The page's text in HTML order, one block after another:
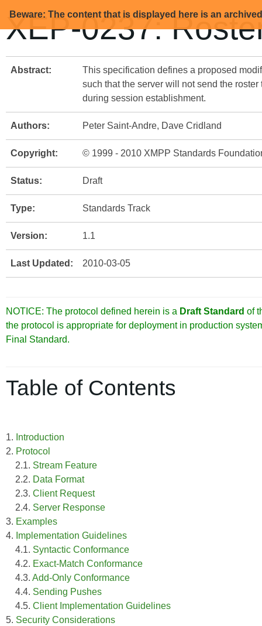
Beware: The content that is displayed here is an
XEP-0237:
Abstract:
This specification defines a proposed
such that the server will not send the
during session establishment.
Authors: Peter Saint-Andre, Dave Cridland
Copyright: © 1999 - 2010 XMPP Standards
Status: Draft
Type: Standards Track
Version: 1.1
Last Updated: 2010-03-05
NOTICE: The protocol defined herein is a Draft Standard of
the protocol is appropriate for deployment in production
Final Standard.
Table of Contents
1. Introduction
2. Protocol
2.1. Stream Feature
2.2. Data Format
2.3. Client Request
2.4. Server Response
3. Examples
4. Implementation Guidelines
4.1. Syntactic Conformance
4.2. Exact-Match Conformance
4.3. Add-Only Conformance
4.4. Sending Pushes
4.5. Client Implementation Guidelines
5. Security Considerations